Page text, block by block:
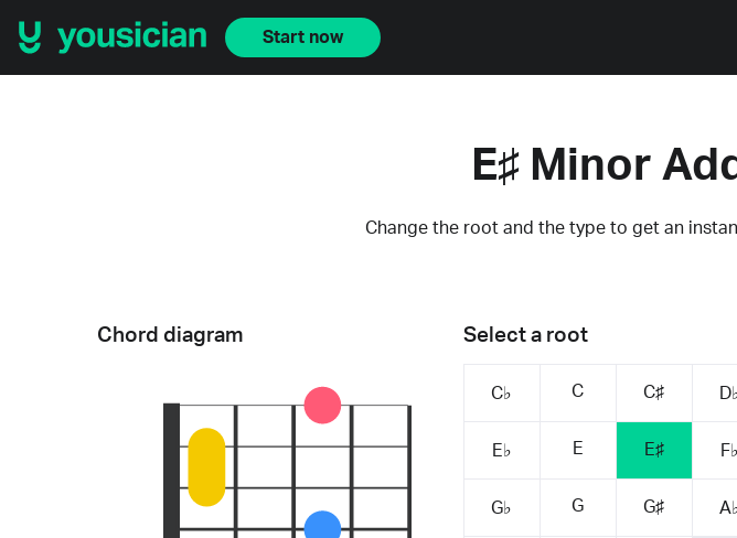
Start now
E♯ Minor
Change the root and the type to get an
Select a root
C♭ C C♯
E♭ E E♯ F♭
G♭ G G♯
Chord diagram